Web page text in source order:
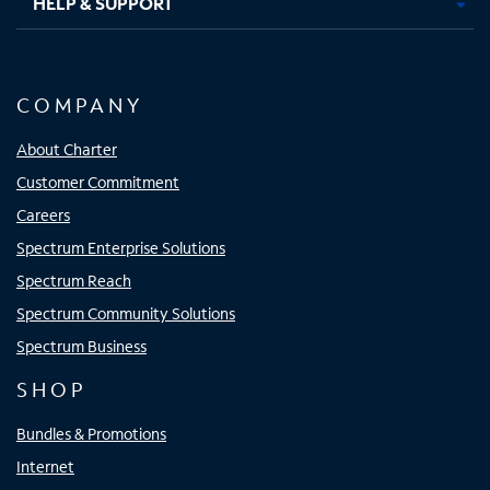
COMPANY
About Charter
Customer Commitment
Careers
Spectrum Enterprise Solutions
Spectrum Reach
Spectrum Community Solutions
Spectrum Business
SHOP
Bundles & Promotions
Internet